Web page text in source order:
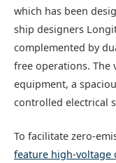
which has been
ship designers
complemented by
free operations. The
equipment, a
controlled electrical
To facilitate zero-
feature high-voltage